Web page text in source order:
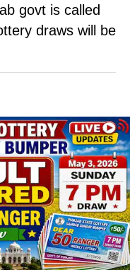
govt is called
draws will be